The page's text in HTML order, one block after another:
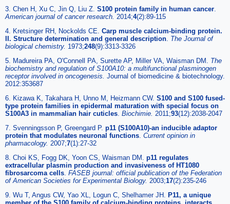
3. Chen H, Xu C, Jin Q, Liu Z. S100 protein family in human cancer.
American journal of cancer research. 2014;4(2):89-115
4. Kretsinger RH, Nockolds CE. Carp muscle calcium-binding protein.
II. Structure determination and general description. The Journal of
biological chemistry. 1973;248(9):3313-3326
5. Madureira PA, O'Connell PA, Surette AP, Miller VA, Waisman DM. The
biochemistry and regulation of S100A10: a multifunctional plasminogen
receptor involved in oncogenesis. Journal of biomedicine & biotechnology.
2012:353687
6. Kizawa K, Takahara H, Unno M, Heizmann CW. S100 and S100 fused-
type protein families in epidermal maturation with special focus on
S100A3 in mammalian hair cuticles. Biochimie. 2011;93(12):2038-2047
7. Svenningsson P, Greengard P. p11 (S100A10)-an inducible adaptor
protein that modulates neuronal functions. Current opinion in
pharmacology. 2007;7(1):27-32
8. Choi KS, Fogg DK, Yoon CS, Waisman DM. p11 regulates
extracellular plasmin production and invasiveness of HT1080
fibrosarcoma cells. FASEB journal: official publication of the Federation
of American Societies for Experimental Biology. 2003;17(2):235-246
9. Wu T, Angus CW, Yao XL, Logun C, Shelhamer JH. P11, a unique